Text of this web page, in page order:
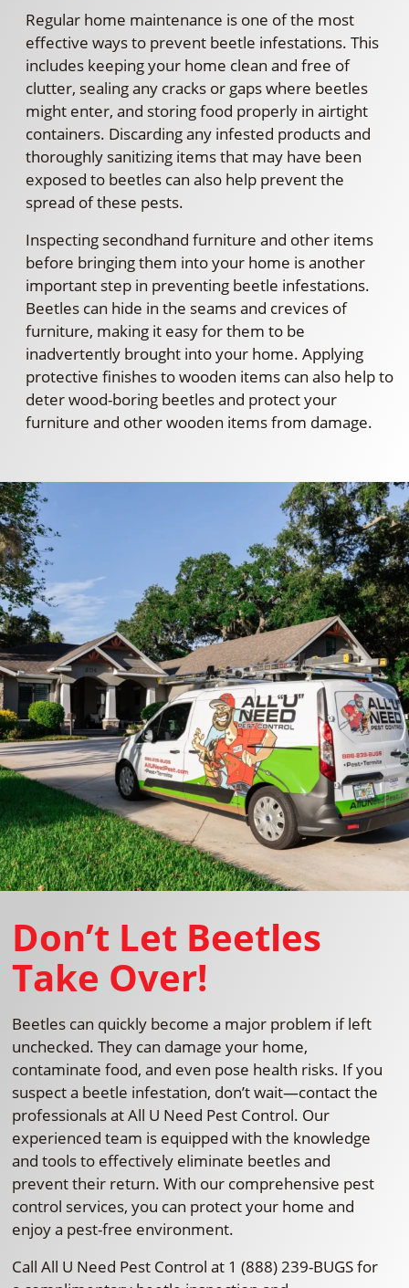
Regular home maintenance is one of the most
effective ways to prevent beetle infestations. This
includes keeping your home clean and free of
clutter, sealing any cracks or gaps where beetles
might enter, and storing food properly in airtight
containers. Discarding any infested products and
thoroughly sanitizing items that may have been
exposed to beetles can also help prevent the
spread of these pests.
Inspecting secondhand furniture and other items
before bringing them into your home is another
important step in preventing beetle infestations.
Beetles can hide in the seams and crevices of
furniture, making it easy for them to be
inadvertently brought into your home. Applying
protective finishes to wooden items can also help to
deter wood-boring beetles and protect your
furniture and other wooden items from damage.
Don’t Let Beetles
Take Over!
Beetles can quickly become a major problem if left
unchecked. They can damage your home,
contaminate food, and even pose health risks. If you
suspect a beetle infestation, don’t wait—contact the
professionals at All U Need Pest Control. Our
experienced team is equipped with the knowledge
and tools to effectively eliminate beetles and
prevent their return. With our comprehensive pest
control services, you can protect your home and
enjoy a pest-free environment.
Call All U Need Pest Control at 1 (888) 239-BUGS for